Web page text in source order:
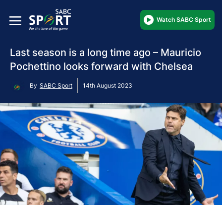
Watch SABC Sport
Last season is a long time ago – Mauricio
Pochettino looks forward with Chelsea
By SABC Sport 14th August 2023